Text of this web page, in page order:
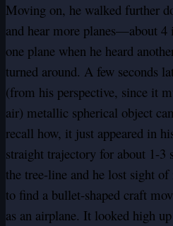
Moving on, he walked further
and hear more planes—about
one plane when he heard
turned around. A few seconds
(from his perspective, since it
air) metallic spherical object
recall how, it just appeared in
straight trajectory for about 1-3
the tree-line and he lost sight
to find a bullet-shaped craft
as an airplane. It looked high